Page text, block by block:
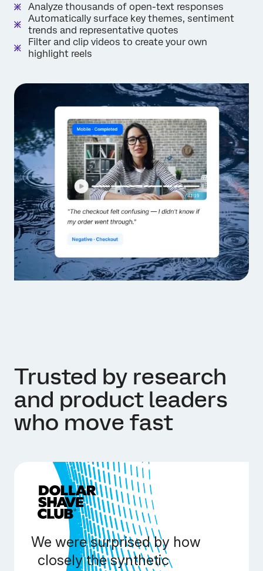
Analyze thousands of open-text responses
Automatically surface key themes, sentiment
trends and representative quotes
Filter and clip videos to create your own
highlight reels
Trusted by research
and product leaders
who move fast
We were surprised by how
closely the synthetic